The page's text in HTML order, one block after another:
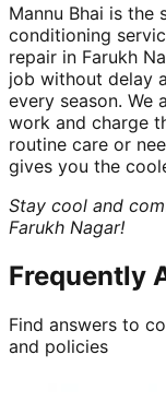
Mannu Bhai is
conditioning
repair in Farukh
job without delay
every season. We
work and charge
routine care or
gives you the
Stay cool and
Farukh Nagar!
Frequently
Find answers to
and policies